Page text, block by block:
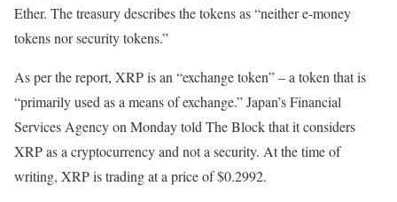
Ether. The treasury describes the tokens as “neither e-money
tokens nor security tokens.”
As per the report, XRP is an “exchange token” – a token that is
“primarily used as a means of exchange.” Japan’s Financial
Services Agency on Monday told The Block that it considers
XRP as a cryptocurrency and not a security. At the time of
writing, XRP is trading at a price of $0.2992.